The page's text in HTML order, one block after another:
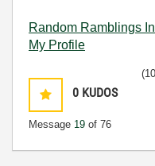
Random Ramblings
My Profile
0 KUDOS
Message 19 of 76